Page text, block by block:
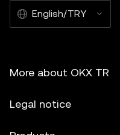
English/TRY
More about OKX TR
Legal notice